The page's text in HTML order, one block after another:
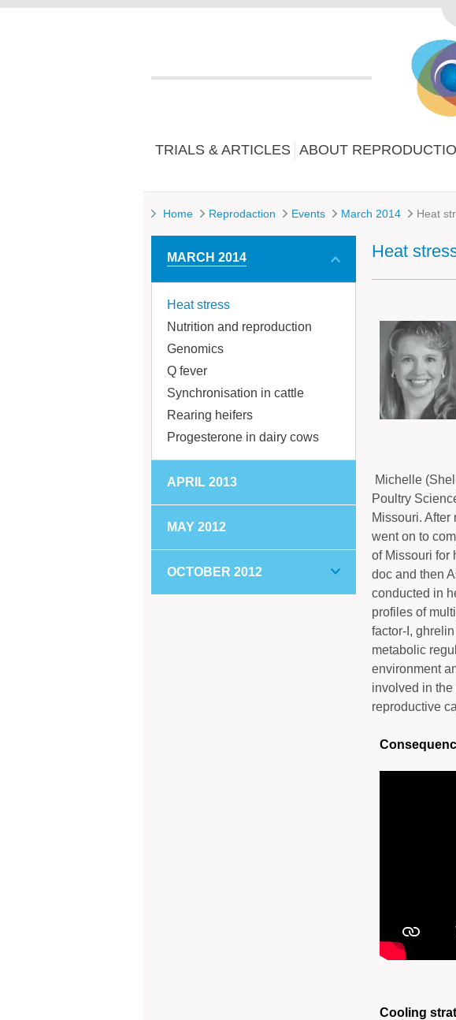
TRIALS & ARTICLES ABOUT
Home Reprodaction Events March 2014 Heat
MARCH 2014
Heat stress
Nutrition and reproduction
Genomics
Q fever
Synchronisation in cattle
Rearing heifers
Progesterone in dairy cows
APRIL 2013
MAY 2012
OCTOBER 2012
Heat
Michelle
Poultry
Missouri.
went on to
of Missouri for
doc and then
conducted in
profiles of
factor-I,
metabolic
environment
involved in
reproductive
Cooling